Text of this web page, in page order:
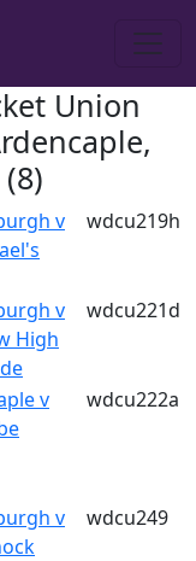
Union
v
wdcu219h
v
High
wdcu221d
v
wdcu222a
v
wdcu249